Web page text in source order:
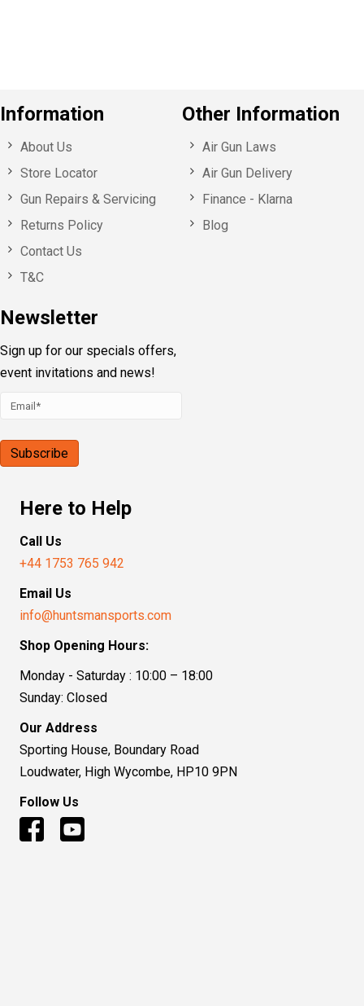
Information
About Us
Store Locator
Gun Repairs & Servicing
Returns Policy
Contact Us
T&C
Newsletter
Sign up for our specials offers,
event invitations and news!
Other Information
Air Gun Laws
Air Gun Delivery
Finance - Klarna
Blog
Here to Help
Call Us
+44 1753 765 942
Email Us
info@huntsmansports.com
Shop Opening Hours:
Monday - Saturday : 10:00 – 18:00
Sunday: Closed
Our Address
Sporting House, Boundary Road
Loudwater, High Wycombe, HP10 9PN
Follow Us